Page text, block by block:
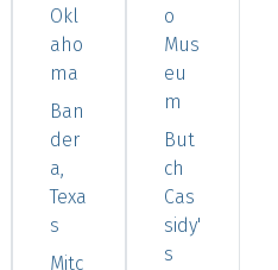
Okl
aho
ma
Ban
der
a,
Texa
s
Mitc
o
Mus
eu
m
But
ch
Cas
sidy'
s